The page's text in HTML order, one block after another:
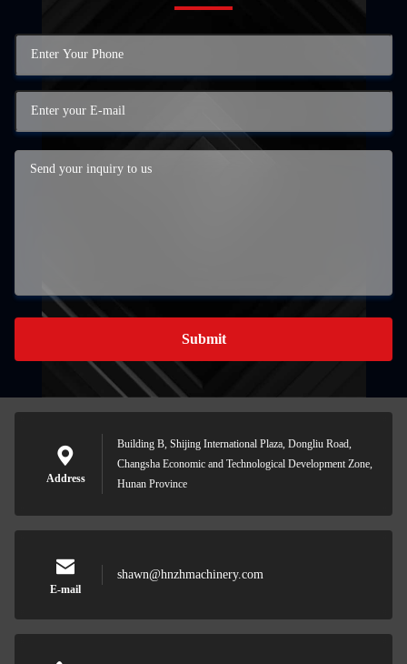
Submit
Address
Building B, Shijing International Plaza, Dongliu Road,
Changsha Economic and Technological Development Zone,
Hunan Province
E-mail
shawn@hnzhmachinery.com